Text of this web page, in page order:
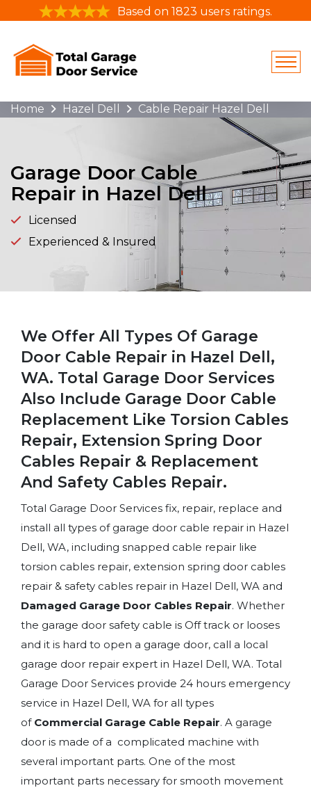
Based on 1823 users ratings.
Home Hazel Dell Cable Repair Hazel Dell
Garage Door Cable
Repair in Hazel Dell
Licensed
Experienced & Insured
We Offer All Types Of Garage
Door Cable Repair in Hazel Dell,
WA. Total Garage Door Services
Also Include Garage Door Cable
Replacement Like Torsion Cables
Repair, Extension Spring Door
Cables Repair & Replacement
And Safety Cables Repair.
Total Garage Door Services fix, repair, replace and
install all types of garage door cable repair in Hazel
Dell, WA, including snapped cable repair like
torsion cables repair, extension spring door cables
repair & safety cables repair in Hazel Dell, WA and
Damaged Garage Door Cables Repair. Whether
the garage door safety cable is Off track or looses
and it is hard to open a garage door, call a local
garage door repair expert in Hazel Dell, WA. Total
Garage Door Services provide 24 hours emergency
service in Hazel Dell, WA for all types
of Commercial Garage Cable Repair. A garage
door is made of a complicated machine with
several important parts. One of the most
important parts necessary for smooth movement